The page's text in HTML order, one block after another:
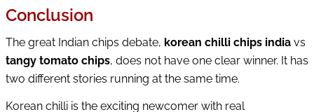
Conclusion
The great Indian chips debate, korean chilli chips india vs
tangy tomato chips, does not have one clear winner. It has
two different stories running at the same time.
Korean chilli is the exciting newcomer with real